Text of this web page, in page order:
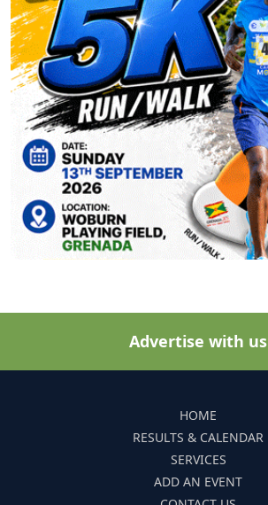
Advertise with us
HOME
RESULTS & CALENDAR
SERVICES
ADD AN EVENT